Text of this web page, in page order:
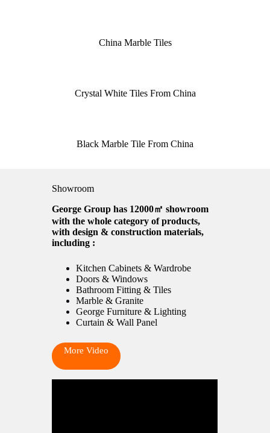
China Marble Tiles
Crystal White Tiles From China
Black Marble Tile From China
Showroom
George Group has 12000㎡ showroom
with the whole category of products,
with design & construction materials,
including :
Kitchen Cabinets & Wardrobe
Doors & Windows
Bathroom Fitting & Tiles
Marble & Granite
George Furniture & Lighting
Curtain & Wall Panel
More Video